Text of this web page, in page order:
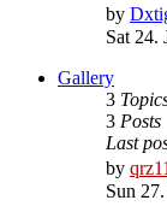
by
Sat 24.
Gallery
3
3 Posts
Last
by qrz11
Sun